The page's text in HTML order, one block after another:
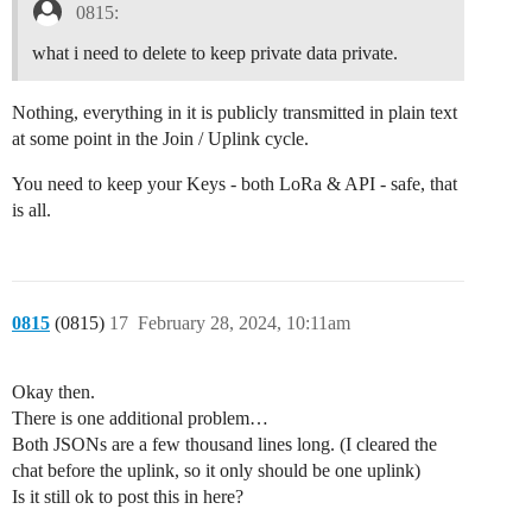
0815:
what i need to delete to keep private data private.
Nothing, everything in it is publicly transmitted in plain text
at some point in the Join / Uplink cycle.
You need to keep your Keys - both LoRa & API - safe, that
is all.
0815 (0815) February 28, 2024, 10:11am
17
Okay then.
There is one additional problem…
Both JSONs are a few thousand lines long. (I cleared the
chat before the uplink, so it only should be one uplink)
Is it still ok to post this in here?